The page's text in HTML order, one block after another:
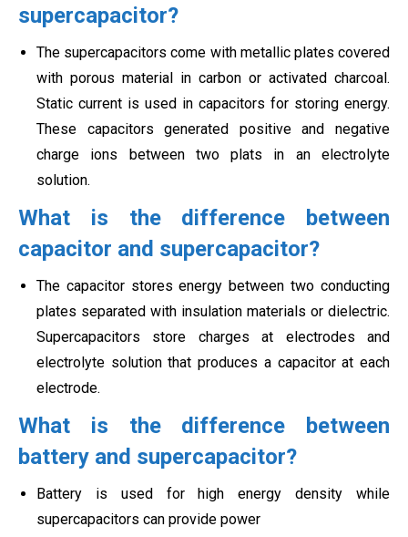
supercapacitor?
The supercapacitors come with metallic plates covered
with porous material in carbon or activated charcoal.
Static current is used in capacitors for storing energy.
These capacitors generated positive and negative
charge ions between two plats in an electrolyte
solution.
What is the difference between
capacitor and supercapacitor?
The capacitor stores energy between two conducting
plates separated with insulation materials or dielectric.
Supercapacitors store charges at electrodes and
electrolyte solution that produces a capacitor at each
electrode.
What is the difference between
battery and supercapacitor?
Battery is used for high energy density while
supercapacitors can provide power